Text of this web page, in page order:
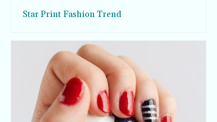
Star Print Fashion Trend